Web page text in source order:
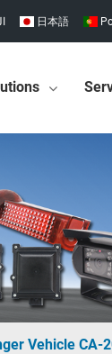
日本語
Vehicle CA-